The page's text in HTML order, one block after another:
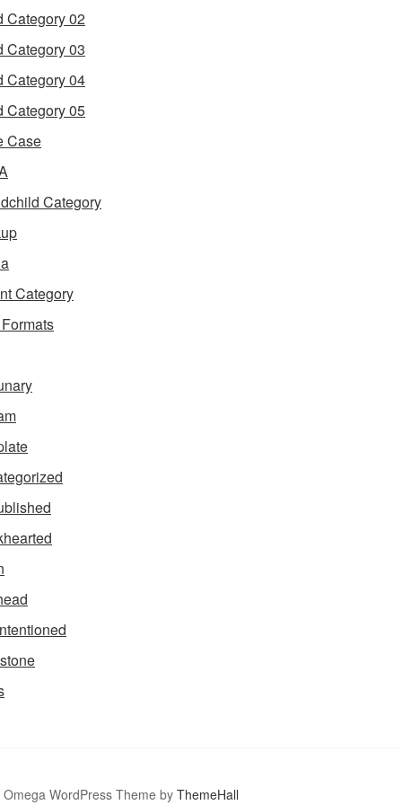
Category 02
Category 03
Category 04
Category 05
Case
Category
Category
Omega WordPress Theme by ThemeHall